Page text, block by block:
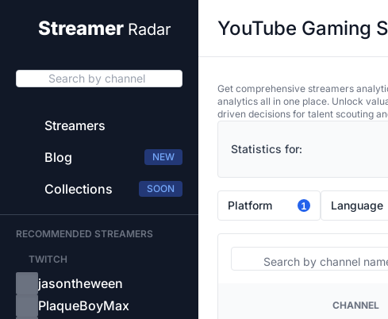
Streamer Radar
Search by channel
Streamers
Blog
NEW
Collections SOON
RECOMMENDED STREAMERS
TWITCH
jasontheween
PlaqueBoyMax
YouTube Gaming
Get comprehensive streamers
analytics all in one place. Unlock
driven decisions for talent scouting
Statistics for:
Platform 1 Language
Search
CHANNEL